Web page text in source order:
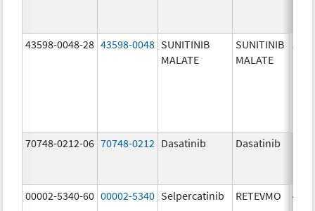
43598-0048-28 43598-0048 SUNITINIB
MALATE
SUNITINIB
MALATE
50.0
70748-0212-06 70748-0212 Dasatinib Dasatinib
00002-5340-60 00002-5340 Selpercatinib RETEVMO
40.0